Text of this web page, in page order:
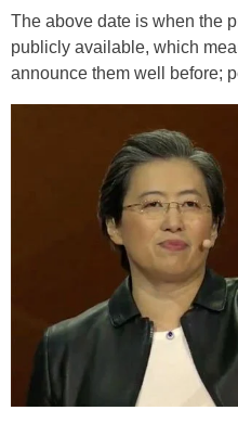
The above date is when the
publicly available, which
announce them well before;